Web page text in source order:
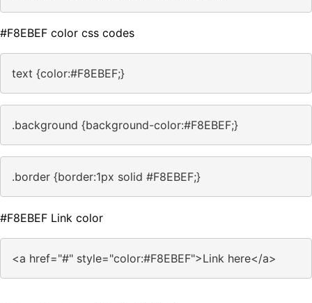
#F8EBEF color css codes
text {color:#F8EBEF;}
.background {background-color:#F8EBEF;}
.border {border:1px solid #F8EBEF;}
#F8EBEF Link color
<a href="#" style="color:#F8EBEF">Link here</a>